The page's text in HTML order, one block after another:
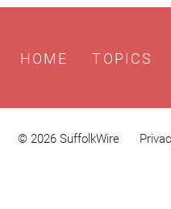
HOME TOPICS
© 2026 SuffolkWire